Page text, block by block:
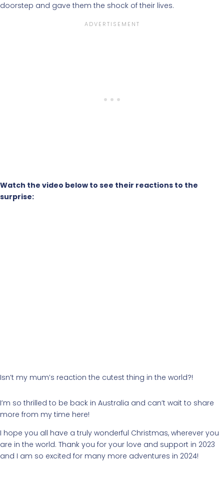
doorstep and gave them the shock of their lives.
Watch the video below to see their reactions to the
surprise:
Isn’t my mum’s reaction the cutest thing in the world?!
I’m so thrilled to be back in Australia and can’t wait to share
more from my time here!
I hope you all have a truly wonderful Christmas, wherever you
are in the world. Thank you for your love and support in 2023
and I am so excited for many more adventures in 2024!